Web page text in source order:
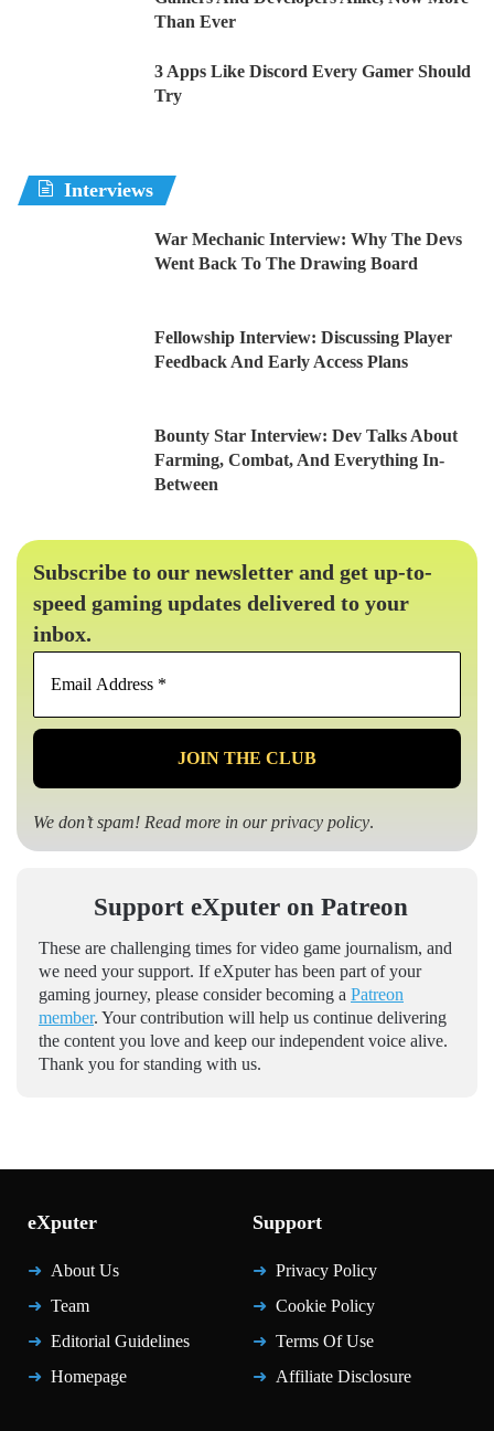
Than Ever
3 Apps Like Discord Every Gamer Should
Try
Interviews
War Mechanic Interview: Why The Devs
Went Back To The Drawing Board
Fellowship Interview: Discussing Player
Feedback And Early Access Plans
Bounty Star Interview: Dev Talks About
Farming, Combat, And Everything In-
Between
Subscribe to our newsletter and get up-to-
speed gaming updates delivered to your
inbox.
Email
*
We don’t spam! Read more in ourprivacy policy.
Support eXputer on Patreon
These are challenging times for video game journalism, and
we need your support. If eXputer has been part of your
gaming journey, please consider becoming a Patreon
member. Your contribution will help us continue delivering
the content you love and keep our independent voice alive.
Thank you for standing with us.
eXputer
About Us
Team
Editorial Guidelines
Homepage
Support
Privacy Policy
Cookie Policy
Terms Of Use
Affiliate Disclosure